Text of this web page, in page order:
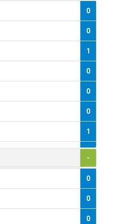
0
0
1
0
0
0
1
1
-
0
0
0